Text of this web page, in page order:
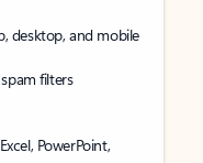
desktop, and mobile
filters
PowerPoint,